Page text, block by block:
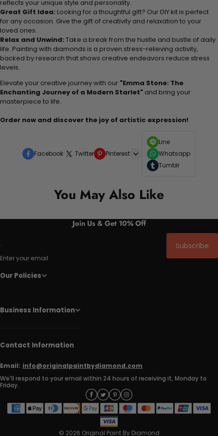
reflects your unique style and personality.
Great Gift Idea: Looking for a thoughtful gift? Our DIY kit is perfect
for any occasion. Give the gift of creativity and relaxation to your
loved ones.
Relax and Unwind: Take a break from the hustle and bustle of daily
life. Painting with diamonds is a proven stress-relieving activity,
backed by research that shows creative endeavors reduce stress
levels.
Elevate your creative journey with our "Emma Stone: The
Enchanting Journey of a Modern Starlet" and bring your
masterpiece to life.
Order now and discover the joy of artistic expression!
Facebook Twitter Pinterest
Line
Whatsapp
Tumblr
You May Also Like
Join Us & Get 10% Off
Enter your email
Subscribe
Our Policies
Business Information
Contact Information
Email: info@originalpaintbydiamond.com
We'll respond to your email within 24 hours of receiving it, Monday to
Friday.
© 2026 Original Paint By Diamond